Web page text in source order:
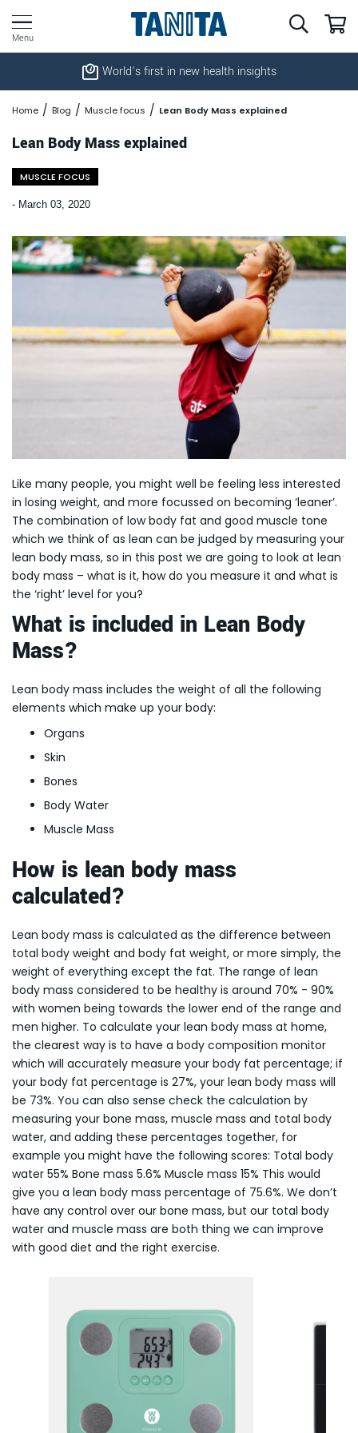
World’s first in new health insights
Home Blog Muscle focus Lean Body Mass explained
Lean Body Mass explained
MUSCLE FOCUS
- March 03, 2020
Like many people, you might well be feeling less interested
in losing weight, and more focussed on becoming ‘leaner’.
The combination of low body fat and good muscle tone
which we think of as lean can be judged by measuring your
lean body mass, so in this post we are going to look at lean
body mass – what is it, how do you measure it and what is
the ‘right’ level for you?
What is included in Lean Body
Mass?
Lean body mass includes the weight of all the following
elements which make up your body:
Organs
Skin
Bones
Body Water
Muscle Mass
How is lean body mass
calculated?
Lean body mass is calculated as the difference between
total body weight and body fat weight, or more simply, the
weight of everything except the fat. The range of lean
body mass considered to be healthy is around 70% - 90%
with women being towards the lower end of the range and
men higher. To calculate your lean body mass at home,
the clearest way is to have a body composition monitor
which will accurately measure your body fat percentage; if
your body fat percentage is 27%, your lean body mass will
be 73%. You can also sense check the calculation by
measuring your bone mass, muscle mass and total body
water, and adding these percentages together, for
example you might have the following scores: Total body
water 55% Bone mass 5.6% Muscle mass 15% This would
give you a lean body mass percentage of 75.6%. We don’t
have any control over our bone mass, but our total body
water and muscle mass are both thing we can improve
with good diet and the right exercise.